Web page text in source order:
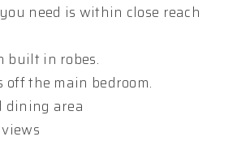
need is within close reach
built in robes.
off the main bedroom.
dining area